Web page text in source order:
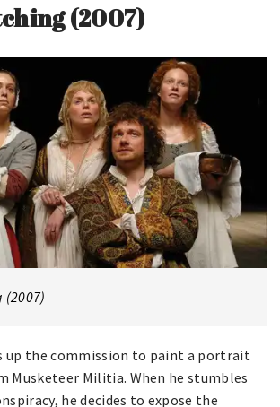
(2007)
(2007)
up the commission to paint a portrait
Musketeer Militia. When he stumbles
he decides to expose the